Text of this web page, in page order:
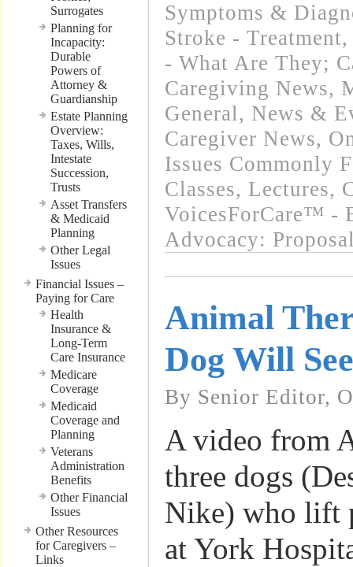
Surrogates
Planning for
Incapacity:
Durable
Powers of
Attorney &
Guardianship
Estate Planning
Overview:
Taxes, Wills,
Intestate
Succession,
Trusts
Asset Transfers
& Medicaid
Planning
Other Legal
Issues
Financial Issues –
Paying for Care
Health
Insurance &
Long-Term
Care Insurance
Medicare
Coverage
Medicaid
Coverage and
Planning
Veterans
Administration
Benefits
Other Financial
Issues
Other Resources
for Caregivers –
Links
Symptoms &
Stroke - Treatment
- What Are They;
Caregiving News,
General, News &
Caregiver News,
Issues Commonly
Classes, Lectures,
VoicesForCare™ -
Advocacy:
Animal
Dog Will
By Senior Editor,
A video from
three dogs
Nike) who lift
at York